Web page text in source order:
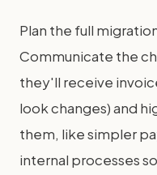
Plan the full
Communicate the
they'll receive
look changes) and
them, like simpler
internal processes